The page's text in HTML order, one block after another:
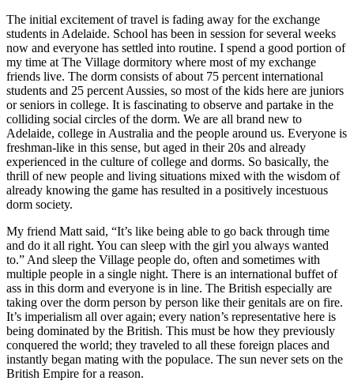
The initial excitement of travel is fading away for the exchange
students in Adelaide. School has been in session for several weeks
now and everyone has settled into routine. I spend a good portion of
my time at The Village dormitory where most of my exchange
friends live. The dorm consists of about 75 percent international
students and 25 percent Aussies, so most of the kids here are juniors
or seniors in college. It is fascinating to observe and partake in the
colliding social circles of the dorm. We are all brand new to
Adelaide, college in Australia and the people around us. Everyone is
freshman-like in this sense, but aged in their 20s and already
experienced in the culture of college and dorms. So basically, the
thrill of new people and living situations mixed with the wisdom of
already knowing the game has resulted in a positively incestuous
dorm society.
My friend Matt said, “It’s like being able to go back through time
and do it all right. You can sleep with the girl you always wanted
to.” And sleep the Village people do, often and sometimes with
multiple people in a single night. There is an international buffet of
ass in this dorm and everyone is in line. The British especially are
taking over the dorm person by person like their genitals are on fire.
It’s imperialism all over again; every nation’s representative here is
being dominated by the British. This must be how they previously
conquered the world; they traveled to all these foreign places and
instantly began mating with the populace. The sun never sets on the
British Empire for a reason.